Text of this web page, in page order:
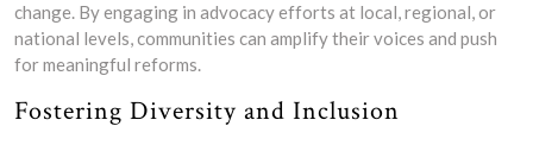
change. By engaging in advocacy efforts at local, regional, or
national levels, communities can amplify their voices and push
for meaningful reforms.
Fostering Diversity and Inclusion